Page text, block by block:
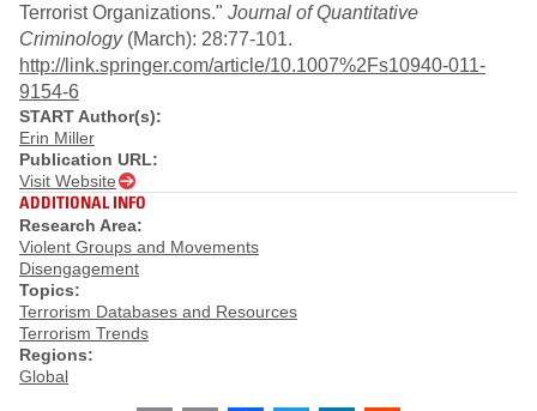
Terrorist Organizations." Journal of Quantitative
Criminology(March): 28:77-101.
http://link.springer.com/article/10.1007%2Fs10940-011-
9154-6
START Author(s):
Erin Miller
Publication URL:
Visit Website
ADDITIONAL INFO
Research Area:
Violent Groups and Movements
Disengagement
Topics:
Terrorism Databases and Resources
Terrorism Trends
Regions:
Global